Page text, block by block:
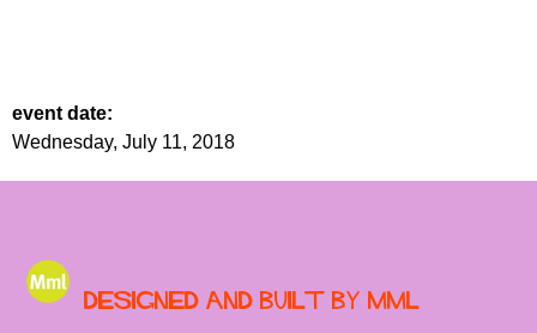
event date:
Wednesday, July 11, 2018
Designed and built by MML